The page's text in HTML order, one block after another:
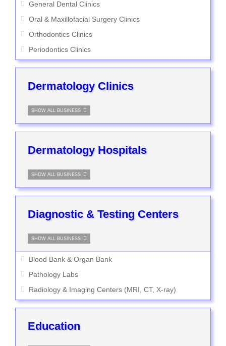
General Dental Clinics
Oral & Maxillofacial Surgery Clinics
Orthodontics Clinics
Periodontics Clinics
Dermatology Clinics
SHOW ALL BUSINESS
Dermatology Hospitals
SHOW ALL BUSINESS
Diagnostic & Testing Centers
SHOW ALL BUSINESS
Blood Bank & Organ Bank
Pathology Labs
Radiology & Imaging Centers (MRI, CT, X-ray)
Education